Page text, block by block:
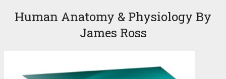
Human Anatomy & Physiology By
James Ross